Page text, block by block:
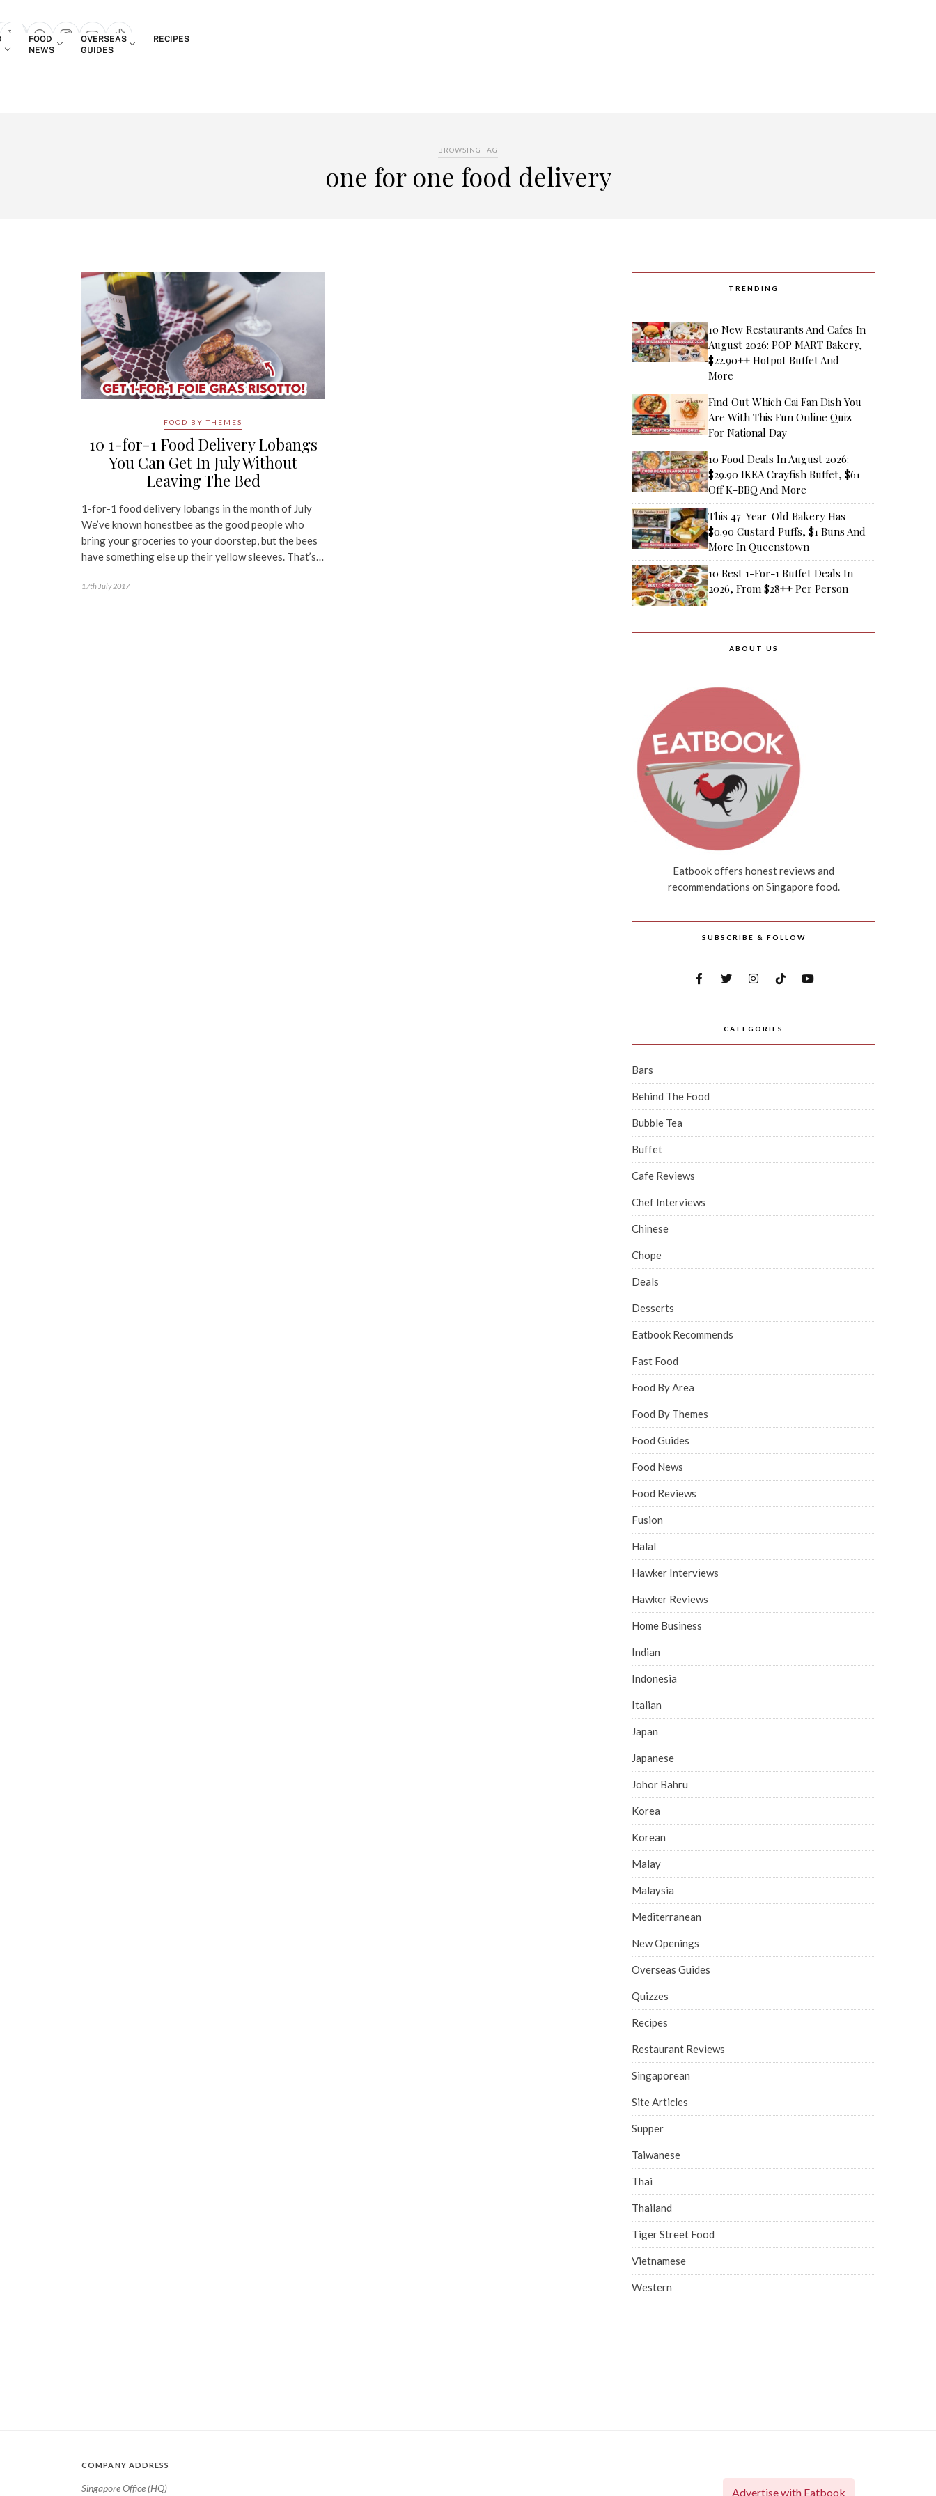
popup
FOOD
NEWS
OVERSEAS
GUIDES
RECIPES
BROWSING TAG
one for one food delivery
FOOD BY THEMES
10 1-for-1 Food Delivery Lobangs
You Can Get In July Without
Leaving The Bed
1-for-1 food delivery lobangs in the month of July
We’ve known honestbee as the good people who
bring your groceries to your doorstep, but the bees
have something else up their yellow sleeves. That’s…
17th July 2017
TRENDING
10 New Restaurants And Cafes In
August 2026: POP MART Bakery,
$22.90++ Hotpot Buffet And
More
Find Out Which Cai Fan Dish You
Are With This Fun Online Quiz
For National Day
10 Food Deals In August 2026:
$29.90 IKEA Crayfish Buffet, $61
Off K-BBQ And More
This 47-Year-Old Bakery Has
$0.90 Custard Puffs, $1 Buns And
More In Queenstown
10 Best 1-For-1 Buffet Deals In
2026, From $28++ Per Person
ABOUT US
Eatbook offers honest reviews and
recommendations on Singapore food.
SUBSCRIBE & FOLLOW
CATEGORIES
Bars
Behind The Food
Bubble Tea
Buffet
Cafe Reviews
Chef Interviews
Chinese
Chope
Deals
Desserts
Eatbook Recommends
Fast Food
Food By Area
Food By Themes
Food Guides
Food News
Food Reviews
Fusion
Halal
Hawker Interviews
Hawker Reviews
Home Business
Indian
Indonesia
Italian
Japan
Japanese
Johor Bahru
Korea
Korean
Malay
Malaysia
Mediterranean
New Openings
Overseas Guides
Quizzes
Recipes
Restaurant Reviews
Singaporean
Site Articles
Supper
Taiwanese
Thai
Thailand
Tiger Street Food
Vietnamese
Western
COMPANY ADDRESS
Singapore Office (HQ) Advertise with Eatbook